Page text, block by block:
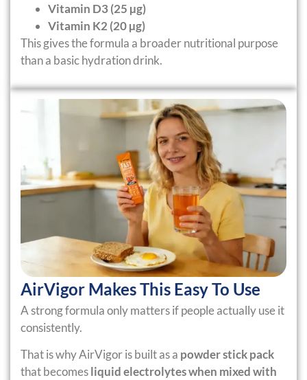
Vitamin D3 (25 µg)
Vitamin K2 (20 µg)
This gives the formula a broader nutritional purpose
than a basic hydration drink.
AirVigor Makes This Easy To Use
A strong formula only matters if people actually use it
consistently.
That is why AirVigor is built as a powder stick pack
that becomesliquid electrolytes when mixed with